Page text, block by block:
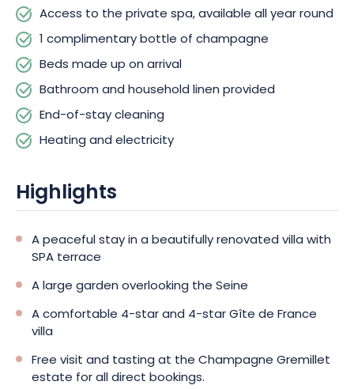
all year round for your relaxation. End-of-stay cleaning,
heating and electricity are included.
Free parking on the property, with a charging station for
electric vehicles, will facilitate your visit, and pets are welcome.
Come and discover the region and savor local delights in the
comfort of elegant, welcoming accommodation. Book your
Access to the private spa, available all year round
1 complimentary bottle of champagne
Beds made up on arrival
Bathroom and household linen provided
End-of-stay cleaning
Heating and electricity
Highlights
A peaceful stay in a beautifully renovated villa with
SPA terrace
A large garden overlooking the Seine
A comfortable 4-star and 4-star Gîte de France
villa
Free visit and tasting at the Champagne Gremillet
estate for all direct bookings.